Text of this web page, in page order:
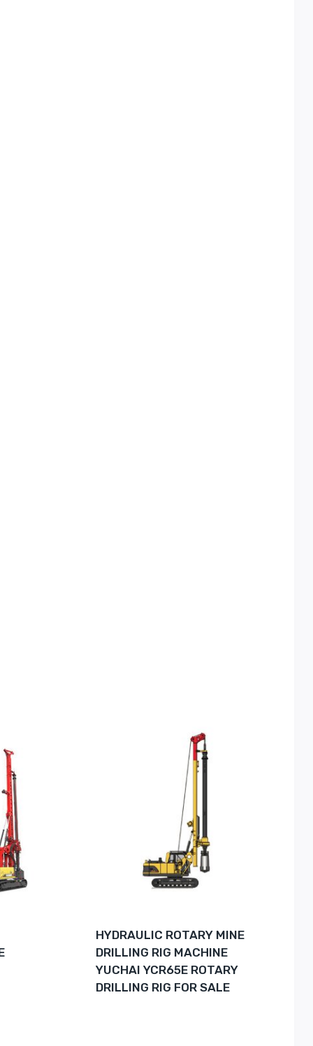
HYDRAULIC ROTARY MINE
DRILLING RIG MACHINE
YUCHAI YCR65E ROTARY
DRILLING RIG FOR SALE